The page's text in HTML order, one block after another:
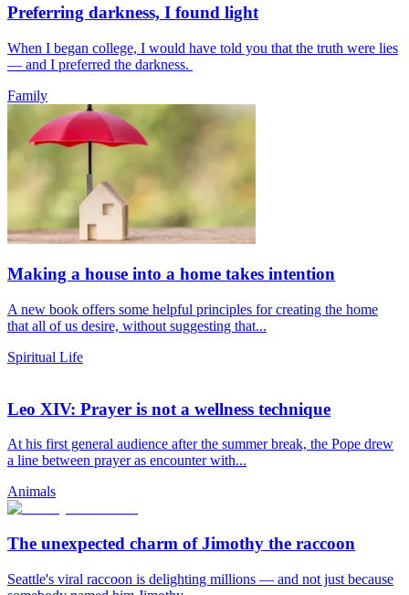
Preferring darkness, I found light
When I began college, I would have told you that the truth were lies
— and I preferred the darkness.
Family
Making a house into a home takes intention
A new book offers some helpful principles for creating the home
that all of us desire, without suggesting that...
Spiritual Life
Leo XIV: Prayer is not a wellness technique
At his first general audience after the summer break, the Pope drew
a line between prayer as encounter with...
Animals
The unexpected charm of Jimothy the raccoon
Seattle's viral raccoon is delighting millions — and not just because